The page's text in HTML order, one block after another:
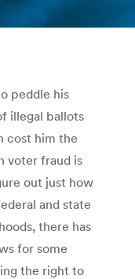
here:
peddle his
illegal ballots
cost him the
voter fraud is
out just how
and state
there has
for some
the right to